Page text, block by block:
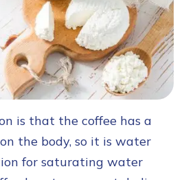
is that the coffee has a
the body, so it is water
for saturating water